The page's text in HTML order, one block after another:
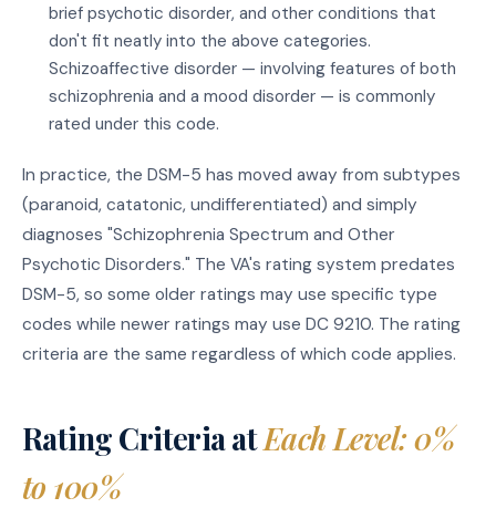
brief psychotic disorder, and other conditions that
don't fit neatly into the above categories.
Schizoaffective disorder — involving features of both
schizophrenia and a mood disorder — is commonly
rated under this code.
In practice, the DSM-5 has moved away from subtypes
(paranoid, catatonic, undifferentiated) and simply
diagnoses "Schizophrenia Spectrum and Other
Psychotic Disorders." The VA's rating system predates
DSM-5, so some older ratings may use specific type
codes while newer ratings may use DC 9210. The rating
criteria are the same regardless of which code applies.
Rating Criteria atEach Level: 0%
to 100%